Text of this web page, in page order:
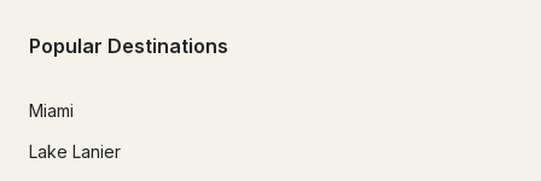
Popular Destinations
Miami
Lake Lanier